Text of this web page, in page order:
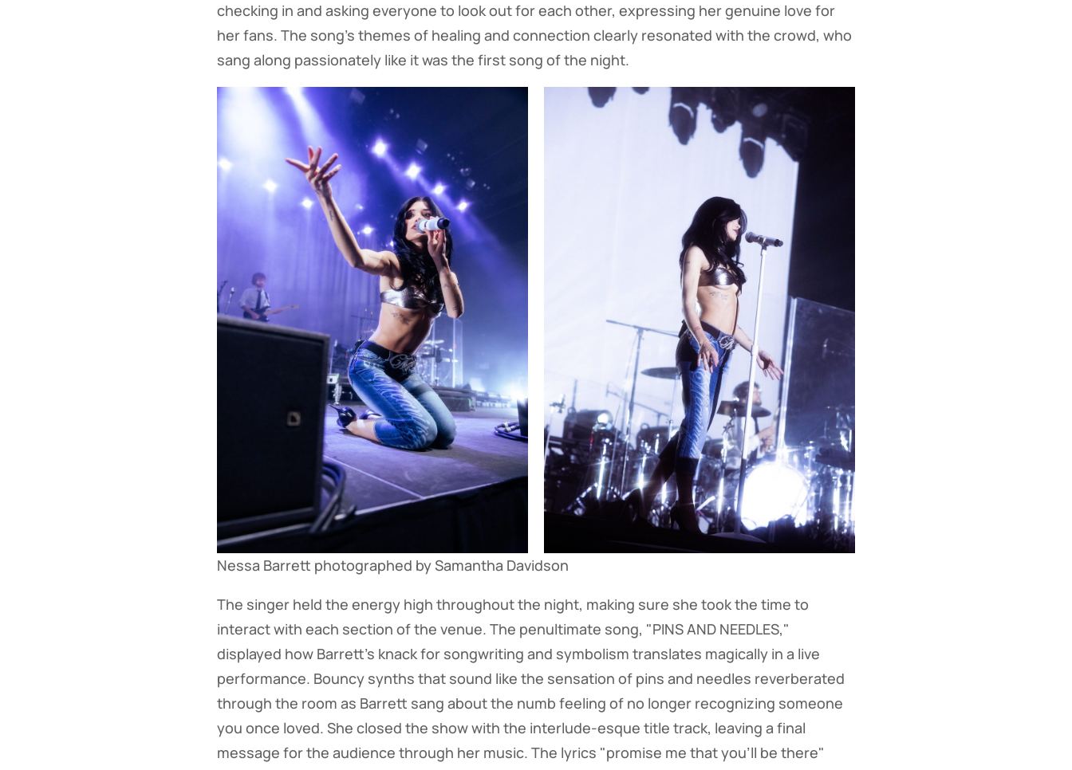
checking in and asking everyone to look out for each other, expressing her genuine love for
her fans. The song's themes of healing and connection clearly resonated with the crowd, who
sang along passionately like it was the first song of the night.
Nessa Barrett photographed by Samantha Davidson
The singer held the energy high throughout the night, making sure she took the time to
interact with each section of the venue. The penultimate song, "PINS AND NEEDLES,"
displayed how Barrett's knack for songwriting and symbolism translates magically in a live
performance. Bouncy synths that sound like the sensation of pins and needles reverberated
through the room as Barrett sang about the numb feeling of no longer recognizing someone
you once loved. She closed the show with the interlude-esque title track, leaving a final
message for the audience through her music. The lyrics "promise me that you'll be there"